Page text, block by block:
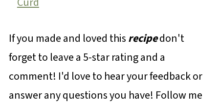
If you made and loved thisrecipedon't
forget to leave a 5-star rating and a
comment! I'd love to hear your feedback or
answer any questions you have! Follow me